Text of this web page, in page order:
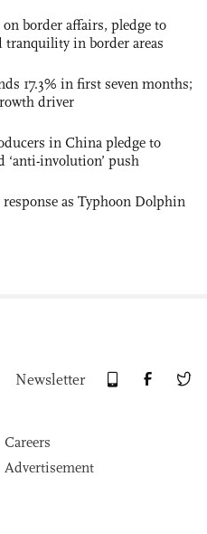
border affairs, pledge to
tranquility in border areas
17.3% in first seven months;
driver
in China pledge to
‘anti-involution’ push
as Typhoon Dolphin
Newsletter
Careers
Advertisement